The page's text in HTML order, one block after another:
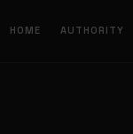
HOME AUTHORITY